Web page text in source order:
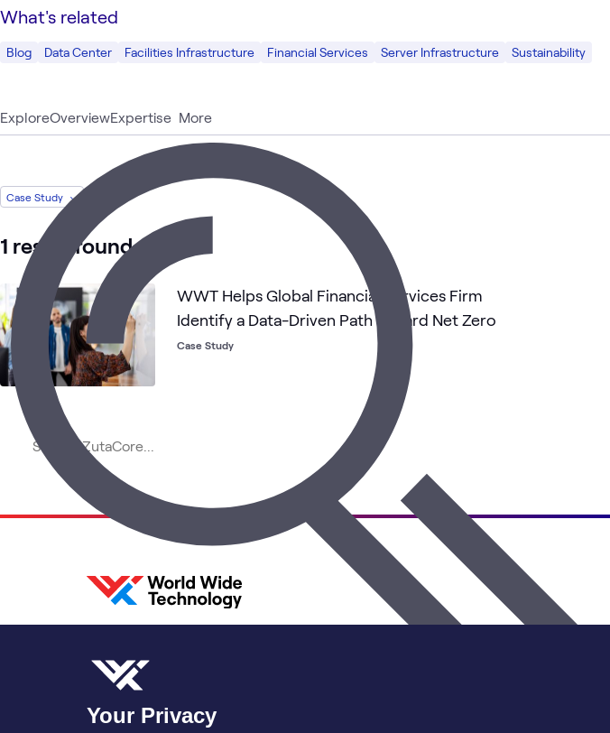
ExploreOverviewExpertise More
Case Study
1 result found
WWT Helps Global Financial Services Firm
Identify a Data-Driven Path toward Net Zero
Case Study
What's related
Blog Data Center Facilities Infrastructure Financial Services Server Infrastructure Sustainability
Your Privacy